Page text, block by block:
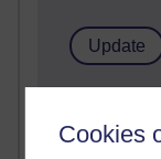
Cookies